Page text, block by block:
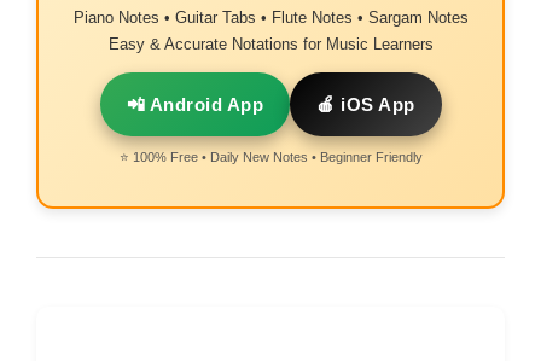
Piano Notes • Guitar Tabs • Flute Notes • Sargam Notes
Easy & Accurate Notations for Music Learners
📲 Android App 🍎 iOS App
⭐ 100% Free • Daily New Notes • Beginner Friendly